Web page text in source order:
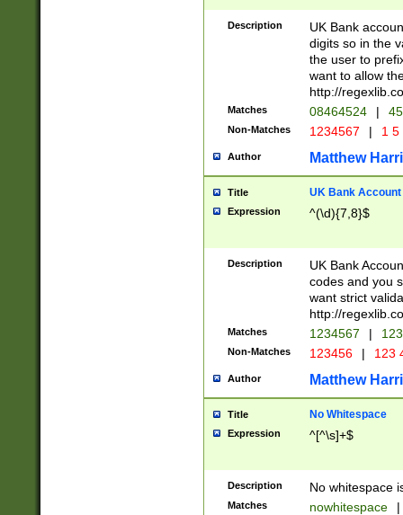
Description
UK Bank
digits so in the
the user to
want to allow
http://
Matches 08464524 |
Non-Matches 1234567 | 1
Author Matthew
Title UK Bank Account
Expression ^(\d){7,8}$
Description
UK Bank
codes and you
want strict
http://
Matches 1234567 |
Non-Matches 123456 | 123
Author Matthew
Title No Whitespace
Expression ^[^\s]+$
Description No whitespace
Matches nowhitespace |